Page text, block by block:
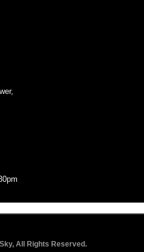
All Rights Reserved.